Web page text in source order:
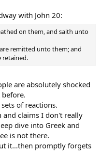
with John 20:
on them, and saith unto
remitted unto them; and
retained.
are absolutely shocked
of reactions.
and claims I don't really
dive into Greek and
is not there.
it...then promptly forgets